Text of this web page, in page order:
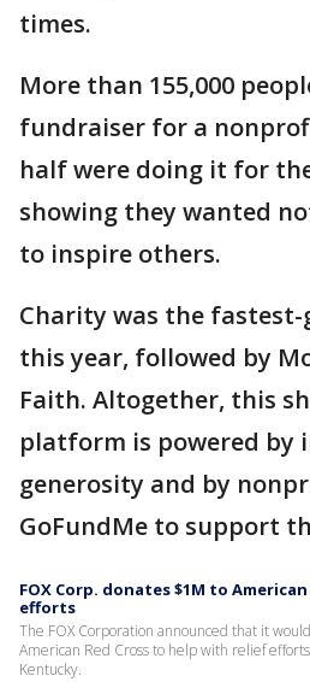
times.
More than 155,000
fundraiser for a
half were doing it for
showing they wanted
to inspire others.
Charity was the
this year, followed by
Faith. Altogether, this
platform is powered by
generosity and by
GoFundMe to support
FOX Corp. donates $1M to
efforts
The FOX Corporation announced that it
American Red Cross to help with relief
Kentucky.